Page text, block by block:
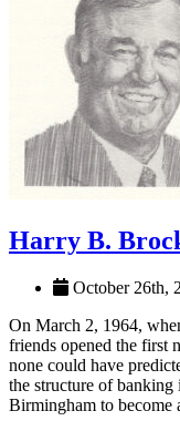
October 26th,
On March 2, 1964,
friends opened the first
none could have
the structure of banking